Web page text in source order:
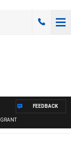
FEEDBACK